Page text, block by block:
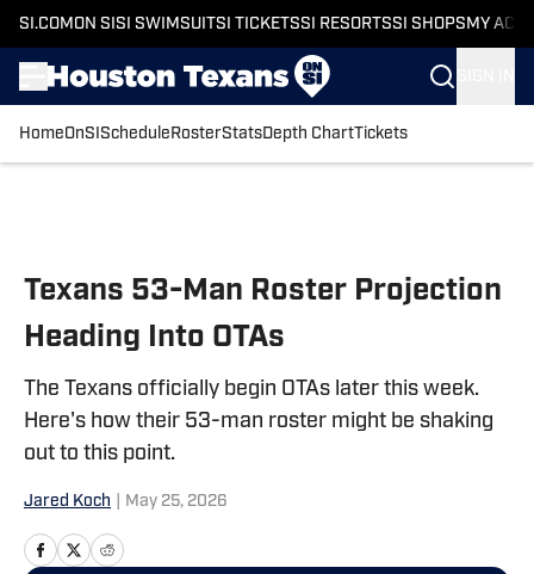
SI.COM ON SI SI SWIMSUITSI TICKETSSI RESORTSSI SHOPS MY
HomeOnSI Schedule RosterStatsDepth ChartTickets
Texans 53-Man Roster Projection
Heading Into OTAs
The Texans officially begin OTAs later this week.
Here's how their 53-man roster might be shaking
out to this point.
Jared Koch May 25, 2026